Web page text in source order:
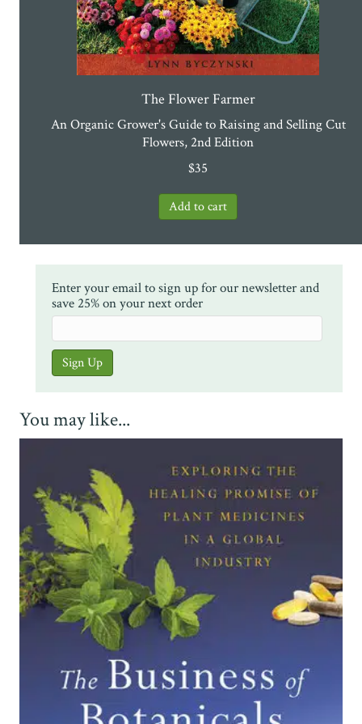
The Flower Farmer
An Organic Grower's Guide to Raising and Selling Cut
Flowers, 2nd Edition
$35
Enter your email to sign up for our newsletter and
save 25% on your next order
You may like...